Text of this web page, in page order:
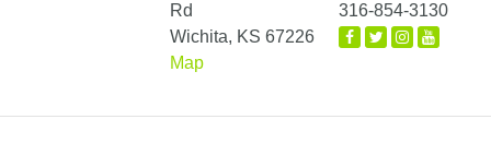
Rd
Wichita, KS 67226
Map
316-854-3130